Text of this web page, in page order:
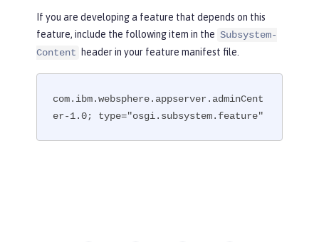
If you are developing a feature that depends on this
feature, include the following item in the Subsystem-
Content
header in your feature manifest file.
com.ibm.websphere.appserver.adminCent
er-1.0; type="osgi.subsystem.feature"